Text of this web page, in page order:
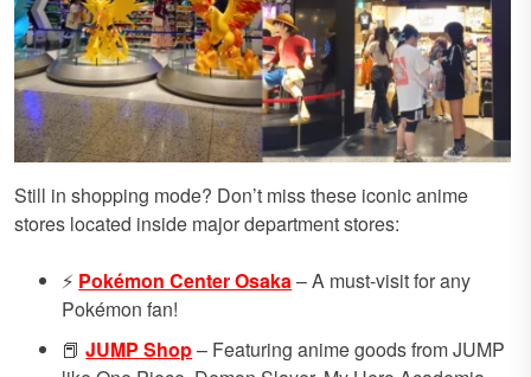
Still in shopping mode? Don’t miss these iconic anime
stores located inside major department stores:
⚡ Pokémon Center Osaka– A must-visit for any
Pokémon fan!
📕JUMP Shop– Featuring anime goods from JUMP